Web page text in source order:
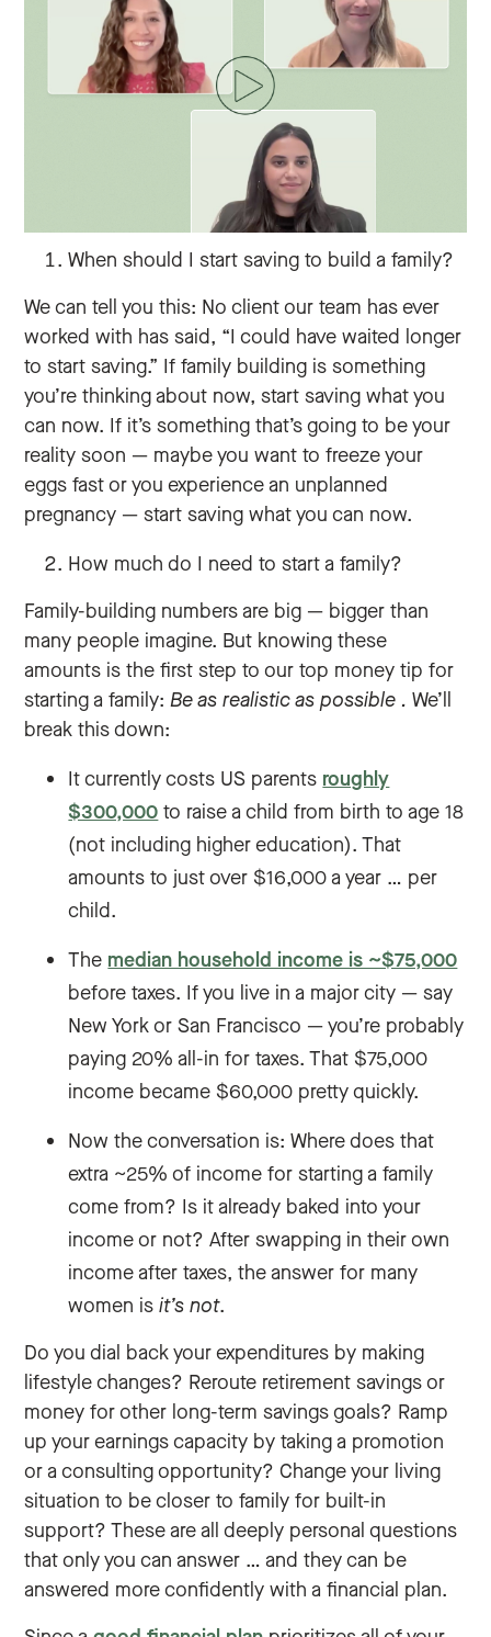
When should I start saving to build a family?
We can tell you this: No client our team has ever
worked with has said, “I could have waited longer
to start saving.” If family building is something
you’re thinking about now, start saving what you
can now. If it’s something that’s going to be your
reality soon — maybe you want to freeze your
eggs fast or you experience an unplanned
pregnancy — start saving what you can now.
How much do I need to start a family?
Family-building numbers are big — bigger than
many people imagine. But knowing these
amounts is the first step to our top money tip for
starting a family:Be as realistic as possible . We’ll
break this down:
It currently costs US parents roughly
$300,000 to raise a child from birth to age 18
(not including higher education). That
amounts to just over $16,000 a year … per
child.
The median household income is ~$75,000
before taxes. If you live in a major city — say
New York or San Francisco — you’re probably
paying 20% all-in for taxes. That $75,000
income became $60,000 pretty quickly.
Now the conversation is: Where does that
extra ~25% of income for starting a family
come from? Is it already baked into your
income or not? After swapping in their own
income after taxes, the answer for many
women isit’s not.
Do you dial back your expenditures by making
lifestyle changes? Reroute retirement savings or
money for other long-term savings goals? Ramp
up your earnings capacity by taking a promotion
or a consulting opportunity? Change your living
situation to be closer to family for built-in
support? These are all deeply personal questions
that only you can answer … and they can be
answered more confidently with a financial plan.